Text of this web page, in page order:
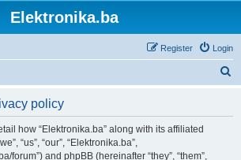
Elektronika.ba
Login
Register
policy
how “Elektronika.ba” along with its affiliated
“us”, “our”, “Elektronika.ba”,
forum”) and phpBB (hereinafter “they”, “them”,